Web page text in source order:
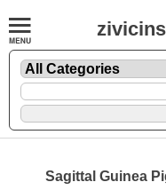
Sagittal Guinea